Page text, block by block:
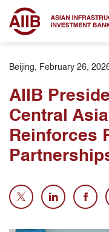
Beijing, February 26,
AIIB
Central
Reinforces